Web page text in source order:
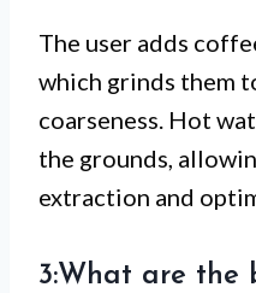
The user adds
which grinds them
coarseness. Hot
the grounds,
extraction and
3:What are the